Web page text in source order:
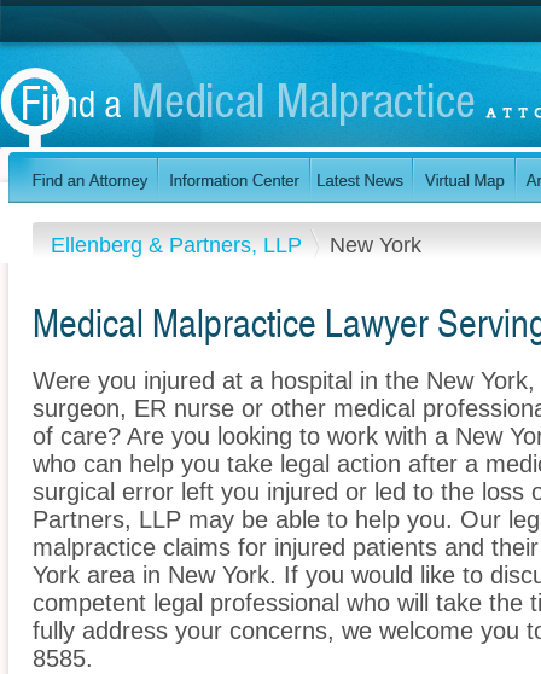
Ellenberg & Partners, LLP New York
Medical Malpractice Lawyer
Were you injured at a hospital in the New
surgeon, ER nurse or other medical
of care? Are you looking to work with a New
who can help you take legal action after a
surgical error left you injured or led to the loss
Partners, LLP may be able to help you. Our
malpractice claims for injured patients and
York area in New York. If you would like to
competent legal professional who will take the
fully address your concerns, we welcome you
8585.